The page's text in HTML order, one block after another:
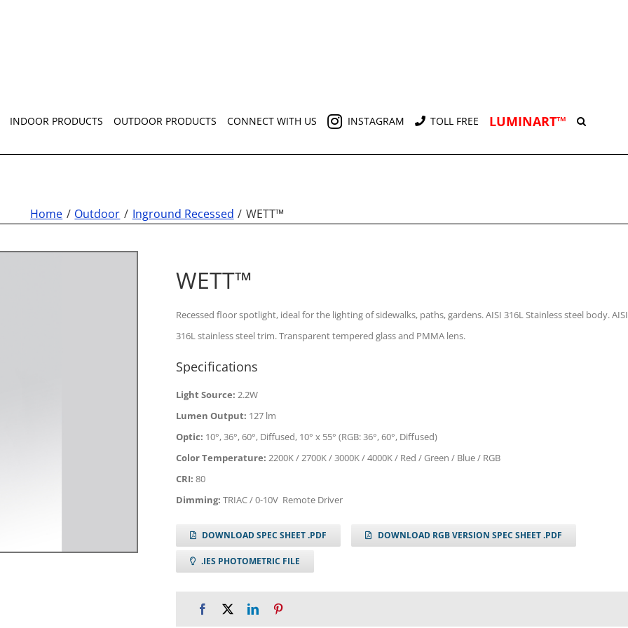
INDOOR PRODUCTS OUTDOOR PRODUCTS CONNECT WITH US INSTAGRAM TOLL FREE LUMINART™
Home Outdoor Inground Recessed WETT™
WETT™
Recessed floor spotlight, ideal for the lighting of sidewalks, paths, gardens. AISI 316L Stainless steel body. AISI
316L stainless steel trim. Transparent tempered glass and PMMA lens.
Specifications
Light Source: 2.2W
Lumen Output: 127 lm
Optic: 10°, 36°, 60°, Diffused, 10° x 55° (RGB: 36°, 60°, Diffused)
Color Temperature: 2200K / 2700K / 3000K / 4000K / Red / Green / Blue / RGB
CRI: 80
Dimming: TRIAC / 0-10V Remote Driver
DOWNLOAD SPEC SHEET .PDF DOWNLOAD RGB VERSION SPEC SHEET .PDF
.IES PHOTOMETRIC FILE